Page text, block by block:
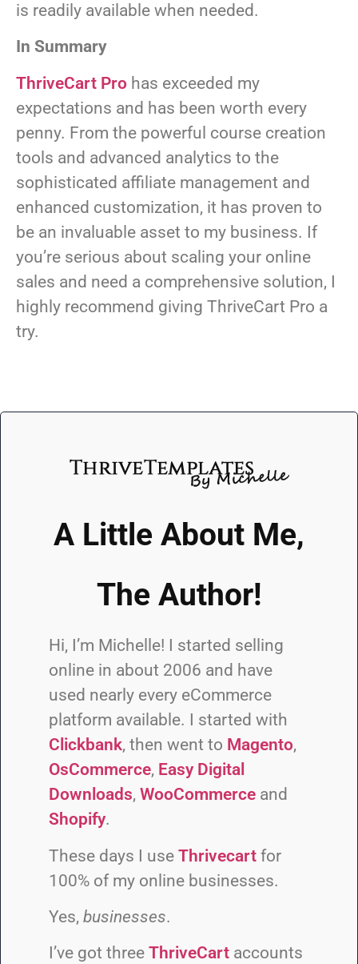
is readily available when needed.
In Summary
ThriveCart Pro has exceeded my
expectations and has been worth every
penny. From the powerful course creation
tools and advanced analytics to the
sophisticated affiliate management and
enhanced customization, it has proven to
be an invaluable asset to my business. If
you’re serious about scaling your online
sales and need a comprehensive solution, I
highly recommend giving ThriveCart Pro a
try.
A Little About Me,
The Author!
Hi, I’m Michelle! I started selling
online in about 2006 and have
used nearly every eCommerce
platform available. I started with
Clickbank, then went to Magento,
OsCommerce, Easy Digital
Downloads, WooCommerce and
Shopify.
These days I use Thrivecart for
100% of my online businesses.
Yes, businesses.
I’ve got three ThriveCart accounts